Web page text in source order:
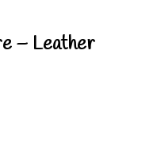
– Leather